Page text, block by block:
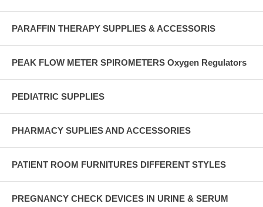
PARAFFIN THERAPY SUPPLIES & ACCESSORIS
PEAK FLOW METER SPIROMETERS Oxygen Regulators
PEDIATRIC SUPPLIES
PHARMACY SUPLIES AND ACCESSORIES
PATIENT ROOM FURNITURES DIFFERENT STYLES
PREGNANCY CHECK DEVICES IN URINE & SERUM